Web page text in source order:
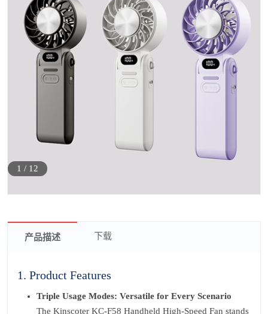
1 / 12
产品描述 下载
1. Product Features
Triple Usage Modes: Versatile for Every Scenario
The Kinscoter KC-F58 Handheld High-Speed Fan stands